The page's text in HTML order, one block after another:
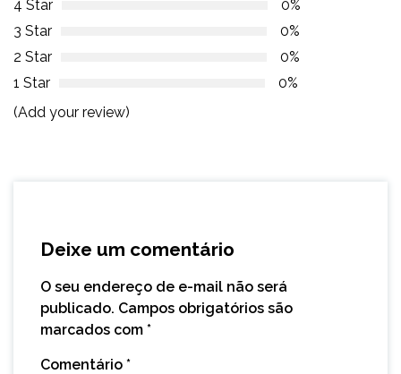
4 Star
0%
3 Star
0%
2 Star
0%
1 Star
0%
(Add your review)
Deixe um comentário
O seu endereço de e-mail não será
publicado. Campos obrigatórios são
marcados com *
Comentário *